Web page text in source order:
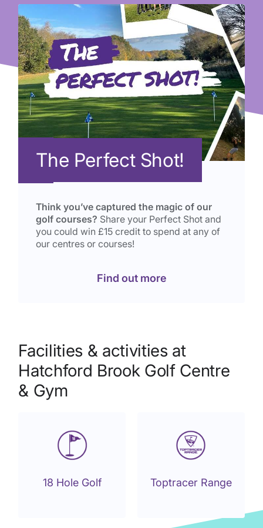
The Perfect Shot!
Think you’ve captured the magic of our
golf courses? Share your Perfect Shot and
you could win £15 credit to spend at any of
our centres or courses!
Find out more
Facilities & activities at
Hatchford Brook Golf Centre
& Gym
18 Hole Golf Toptracer Range